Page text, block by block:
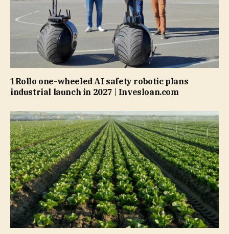
1Rollo one-wheeled AI safety robotic plans
industrial launch in 2027 | Invesloan.com